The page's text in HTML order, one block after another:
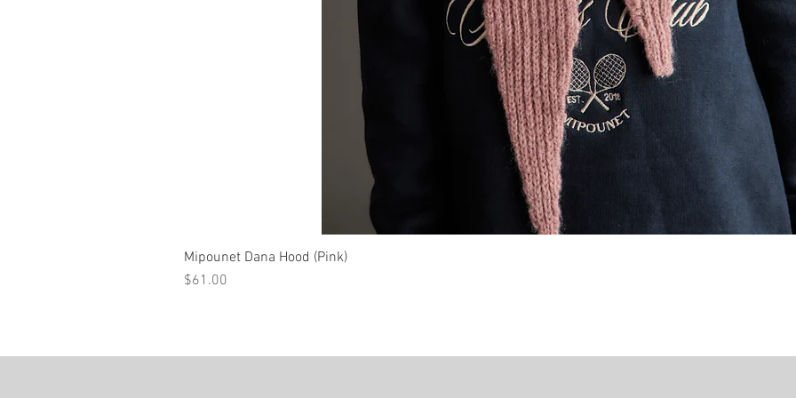
Mipounet Dana Hood (Pink)
Price
$61.00